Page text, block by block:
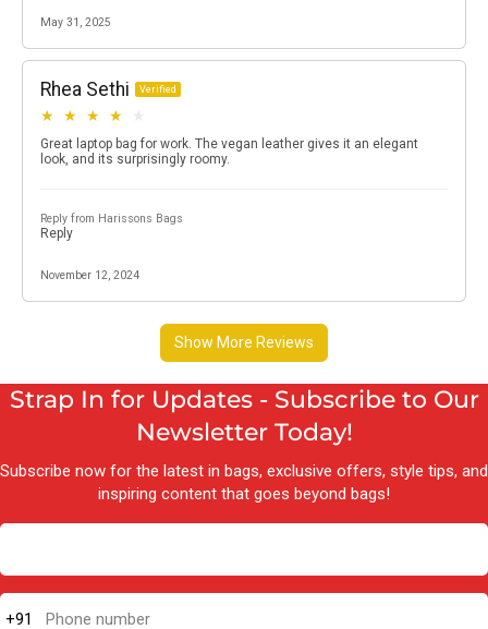
Strap In for Updates - Subscribe to Our
Newsletter Today!
Subscribe now for the latest in bags, exclusive offers, style tips, and
inspiring content that goes beyond bags!
+91 Phone number